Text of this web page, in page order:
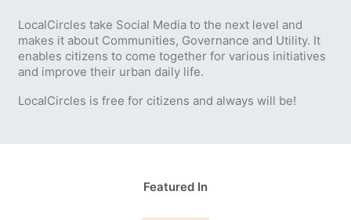
LocalCircles take Social Media to the next level and
makes it about Communities, Governance and Utility. It
enables citizens to come together for various initiatives
and improve their urban daily life.
LocalCircles is free for citizens and always will be!
Featured In